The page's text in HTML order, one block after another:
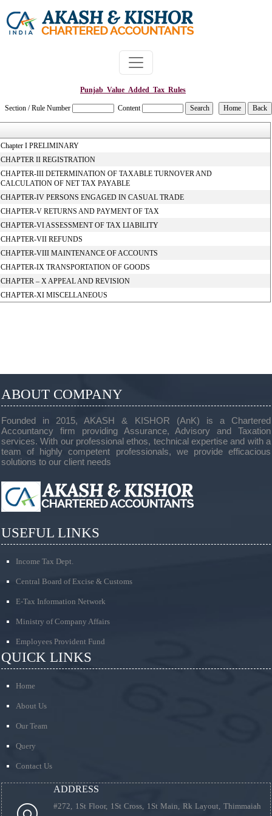
Punjab_Value_Added_Tax_Rules
Section / Rule Number Content
Chapter I PRELIMINARY
CHAPTER II REGISTRATION
CHAPTER-III DETERMINATION OF TAXABLE TURNOVER AND
CALCULATION OF NET TAX PAYABLE
CHAPTER-IV PERSONS ENGAGED IN CASUAL TRADE
CHAPTER-V RETURNS AND PAYMENT OF TAX
CHAPTER-VI ASSESSMENT OF TAX LIABILITY
CHAPTER-VII REFUNDS
CHAPTER-VIII MAINTENANCE OF ACCOUNTS
CHAPTER-IX TRANSPORTATION OF GOODS
CHAPTER – X APPEAL AND REVISION
CHAPTER-XI MISCELLANEOUS
ABOUT COMPANY
Founded in 2015, AKASH & KISHOR (AnK) is a Chartered
Accountancy firm providing Assurance, Advisory and Taxation
services. With our professional ethos, technical expertise and with a
team of highly competent professionals, we provide efficacious
solutions to our client needs
USEFUL LINKS
Income Tax Dept.
Central Board of Excise & Customs
E-Tax Information Network
Ministry of Company Affairs
Employees Provident Fund
QUICK LINKS
Home
About Us
Our Team
Query
Contact Us
ADDRESS
#272, 1St Floor, 1St Cross, 1St Main, Rk Layout, Thimmaiah